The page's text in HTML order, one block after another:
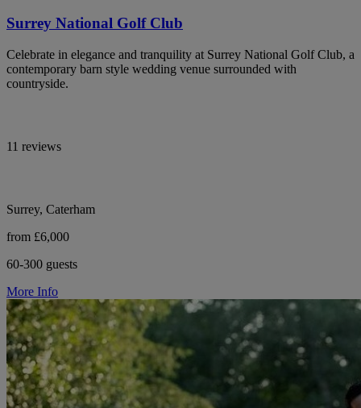
Surrey National Golf Club
Celebrate in elegance and tranquility at Surrey National Golf Club, a
contemporary barn style wedding venue surrounded with
countryside.
11 reviews
Surrey, Caterham
from £6,000
60-300 guests
More Info